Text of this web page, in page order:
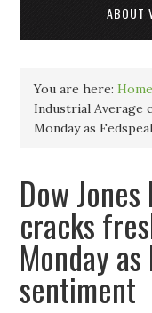
ABOUT
You are here:Home
Industrial Average
Monday as
Dow
cracks
Monday
sentiment